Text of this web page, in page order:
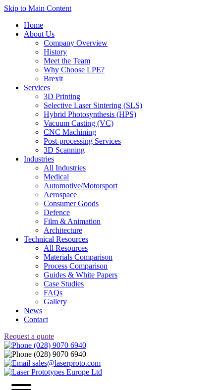
Skip to Main Content
Home
About Us
Company Overview
History
Meet the Team
Why Choose LPE?
Brexit
Services
3D Printing
Selective Laser Sintering (SLS)
Hybrid Photosynthesis (HPS)
Vacuum Casting (VC)
CNC Machining
Post-processing Services
3D Scanning
Industries
All Industries
Medical
Automotive/Motorsport
Aerospace
Consumer Goods
Defence
Film & Animation
Architecture
Technical Resources
All Resources
Materials Comparison
Process Comparison
Guides & White Papers
Case Studies
FAQs
Gallery
News
Contact
Request a quote
(028) 9070 6940
(028) 9070 6940
sales@laserproto.com